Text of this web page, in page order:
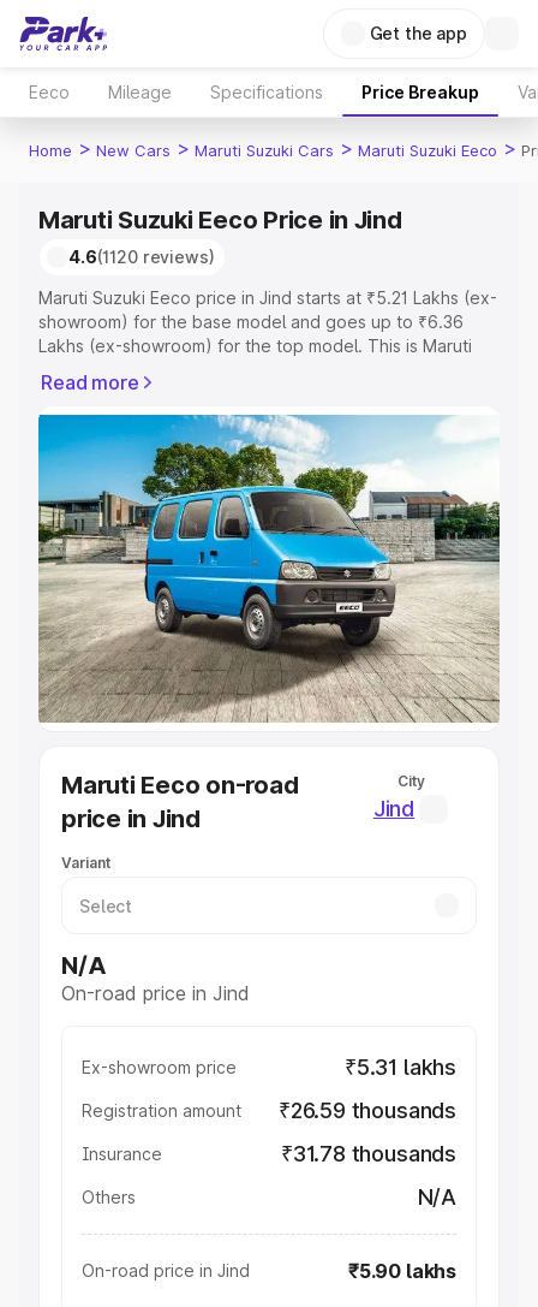
Get the app
Eeco Mileage Specifications Price Breakup
Home > New Cars > Maruti Suzuki Cars > Maruti Suzuki Eeco >
Maruti Suzuki Eeco Price in Jind
4.6(1120 reviews)
Maruti Suzuki Eeco price in Jind starts at ₹5.21 Lakhs (ex-
showroom) for the base model and goes up to ₹6.36
Lakhs (ex-showroom) for the top model. This is Maruti
Registration Cost, Insurance Cost. Explore the complete
variant-wise on-road price of Maruti Suzuki Eeco price in
Jind, along with key features and details to help you
choose the best option.
Explore Cars by Price Range
Cars Under 4 Lakhs
|Cars Under 5 Lakhs |Cars Under 6
Lakhs|Cars Under 7 Lakhs|Cars Under 8 Lakhs|Cars
Under 10 Lakhs|Cars Under 20 Lakhs
Explore Cars by Seating Capacity
Best 5 Seater Cars|Best 6 Seater Cars|Best 7 Seater
Cars|Best 8 Seater Cars|Best 9 Seater Cars
Best Sedan Cars in India
Best Hatchback Cars in India
Best SUV Cars in India
Luxury Cars in India
Read more
Maruti Eeco on-road
price in Jind
City
Jind
Variant
N/A
On-road price in Jind
Ex-showroom price ₹5.31 lakhs
Registration amount ₹26.59 thousands
Insurance ₹31.78 thousands
Others N/A
On-road price in Jind ₹5.90 lakhs